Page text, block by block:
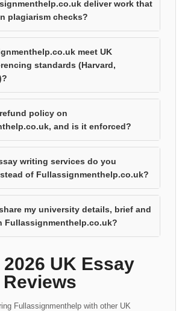
deliver work that
plagiarism checks?
meet UK
standards (Harvard,
policy on
and is it enforced?
writing services do you
of Fullassignmenthelp.co.uk?
my university details, brief and
Fullassignmenthelp.co.uk?
UK Essay
Fullassignmenthelp with other UK